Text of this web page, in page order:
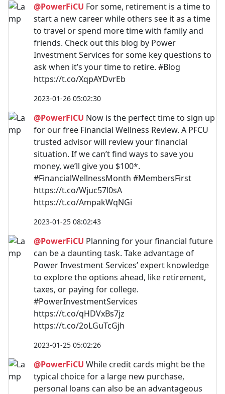
@PowerFiCU For some, retirement is a time to
start a new career while others see it as a time
to travel or spend more time with family and
friends. Check out this blog by Power
Investment Services for some key questions to
ask when it’s your time to retire. #Blog
https://t.co/XqpAYDvrEb
2023-01-26 05:02:30
@PowerFiCU Now is the perfect time to sign up
for our free Financial Wellness Review. A PFCU
trusted advisor will review your financial
situation. If we can’t find ways to save you
money, we’ll give you $100*.
#FinancialWellnessMonth #MembersFirst
https://t.co/Wjuc57l0sA
https://t.co/AmpakWqNGi
2023-01-25 08:02:43
@PowerFiCU Planning for your financial future
can be a daunting task. Take advantage of
Power Investment Services’ expert knowledge
to explore the options ahead, like retirement,
taxes, or paying for college.
#PowerInvestmentServices
https://t.co/qHDVxBs7jz
https://t.co/2oLGuTcGjh
2023-01-25 05:02:26
@PowerFiCU While credit cards might be the
typical choice for a large new purchase,
personal loans can also be an advantageous